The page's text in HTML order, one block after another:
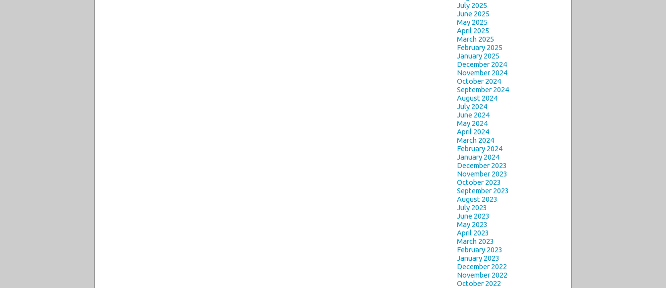
July 2025
June 2025
May 2025
April 2025
March 2025
February 2025
January 2025
December 2024
November 2024
October 2024
September 2024
August 2024
July 2024
June 2024
May 2024
April 2024
March 2024
February 2024
January 2024
December 2023
November 2023
October 2023
September 2023
August 2023
July 2023
June 2023
May 2023
April 2023
March 2023
February 2023
January 2023
December 2022
November 2022
October 2022